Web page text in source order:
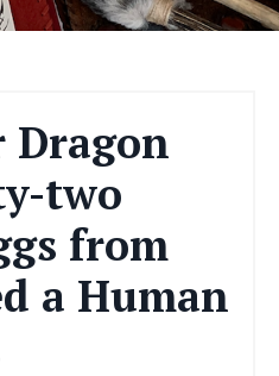
Dragon
two
from
a Human